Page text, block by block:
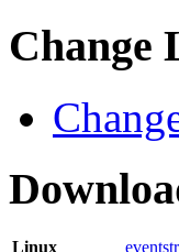
Change
Linux